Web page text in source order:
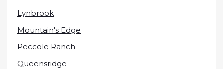
Lynbrook
Mountain's Edge
Peccole Ranch
Queensridge